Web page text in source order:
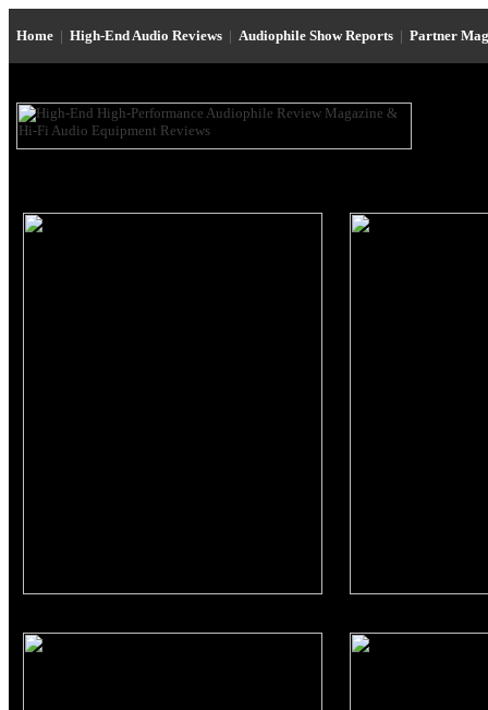
Home | High-End Audio Reviews | Audiophile Show Reports | Partner